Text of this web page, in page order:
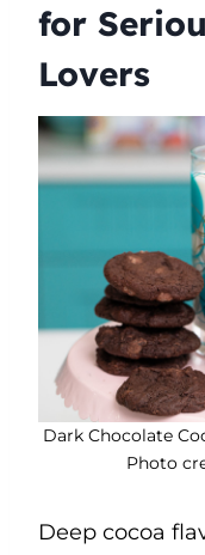
for
Lovers
Dark Chocolate
Photo
Deep cocoa